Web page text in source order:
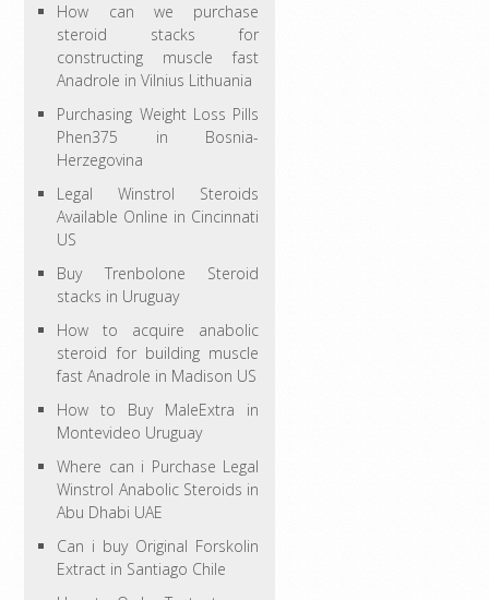
How can we purchase
steroid stacks for
constructing muscle fast
Anadrole in Vilnius Lithuania
Purchasing Weight Loss Pills
Phen375 in Bosnia-
Herzegovina
Legal Winstrol Steroids
Available Online in Cincinnati
US
Buy Trenbolone Steroid
stacks in Uruguay
How to acquire anabolic
steroid for building muscle
fast Anadrole in Madison US
How to Buy MaleExtra in
Montevideo Uruguay
Where can i Purchase Legal
Winstrol Anabolic Steroids in
Abu Dhabi UAE
Can i buy Original Forskolin
Extract in Santiago Chile